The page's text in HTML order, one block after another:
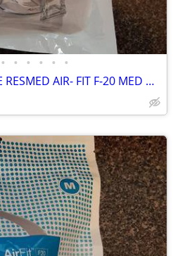
• • • • • •
BRAND NEW ADJUSTABLE RESMED AIR- FIT F-20 MED OR LARGE CPAP MASK